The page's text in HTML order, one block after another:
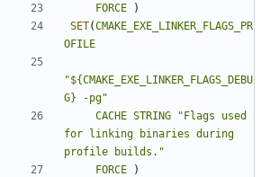
FORCE
)
SET(CMAKE_EXE_LINKER_FLAGS_PR
OFILE
"${CMAKE_EXE_LINKER_FLAGS_DEBU
G} -pg"
CACHE STRING
"Flags used
for linking binaries during
profile builds."
FORCE
)